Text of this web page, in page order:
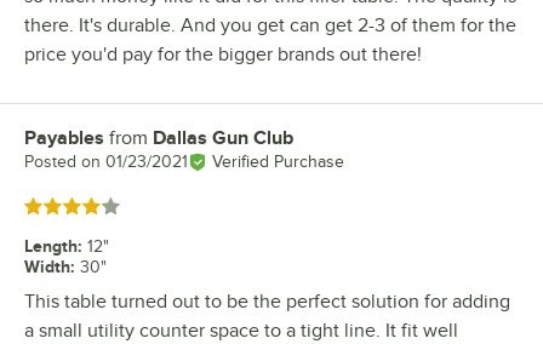
there. It's durable. And you get can get 2-3 of them for the
price you'd pay for the bigger brands out there!
Review by
Payables from Dallas Gun Club
Posted on 01/23/2021 Verified Purchase
Rated 4 out of 5 stars
Length: 12"
Width: 30"
This table turned out to be the perfect solution for adding
a small utility counter space to a tight line. It fit well